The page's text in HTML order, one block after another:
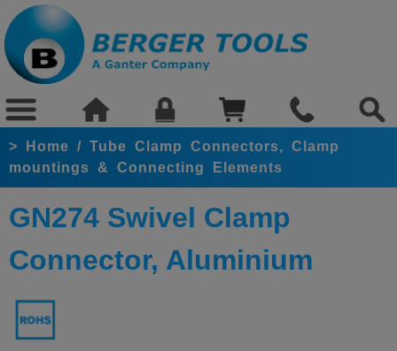
> Home / Tube Clamp Connectors, Clamp
mountings & Connecting Elements
GN274 Swivel Clamp
Connector, Aluminium